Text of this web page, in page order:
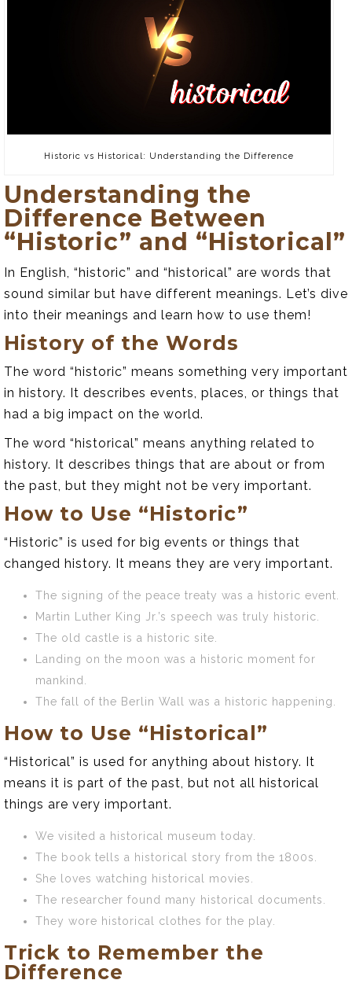
Historic vs Historical: Understanding the Difference
Understanding the
Difference Between
“Historic” and “Historical”
In English, “historic” and “historical” are words that
sound similar but have different meanings. Let’s dive
into their meanings and learn how to use them!
History of the Words
The word “historic” means something very important
in history. It describes events, places, or things that
had a big impact on the world.
The word “historical” means anything related to
history. It describes things that are about or from
the past, but they might not be very important.
How to Use “Historic”
“Historic” is used for big events or things that
changed history. It means they are very important.
The signing of the peace treaty was a historic event.
Martin Luther King Jr.’s speech was truly historic.
The old castle is a historic site.
Landing on the moon was a historic moment for
mankind.
The fall of the Berlin Wall was a historic happening.
How to Use “Historical”
“Historical” is used for anything about history. It
means it is part of the past, but not all historical
things are very important.
We visited a historical museum today.
The book tells a historical story from the 1800s.
She loves watching historical movies.
The researcher found many historical documents.
They wore historical clothes for the play.
Trick to Remember the
Difference